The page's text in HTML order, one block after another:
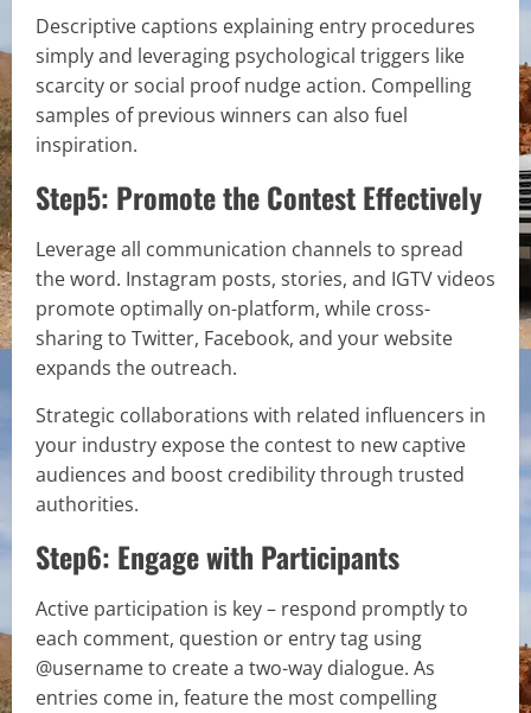
Descriptive captions explaining entry procedures
simply and leveraging psychological triggers like
scarcity or social proof nudge action. Compelling
samples of previous winners can also fuel
inspiration.
Step5: Promote the Contest Effectively
Leverage all communication channels to spread
the word. Instagram posts, stories, and IGTV videos
promote optimally on-platform, while cross-
sharing to Twitter, Facebook, and your website
expands the outreach.
Strategic collaborations with related influencers in
your industry expose the contest to new captive
audiences and boost credibility through trusted
authorities.
Step6: Engage with Participants
Active participation is key – respond promptly to
each comment, question or entry tag using
@username to create a two-way dialogue. As
entries come in, feature the most compelling